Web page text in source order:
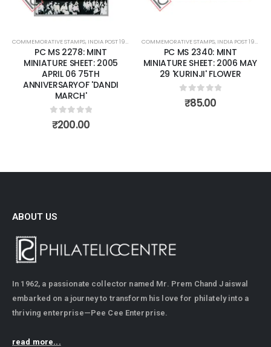
,MINT MINIATURE SHEETS
COMMEMORATIVE STAMPS, INDIA POST 1947 – CURRENT ,MINT MINIATURE SHEETS
PC MS 2340: MINT
MINIATURE SHEET: 2006 MAY
29 'KURINJI' FLOWER
out of 5
₹85.00
COMMEMORATIVE STAMPS, INDIA POST 1947 – CURRENT
PC MS 2360: MINT
MINIATURE SHEET: 2006
OCTOBER 05 ENDANGERED
BIRDS OF INDIA.
out of 5
embarked on a journey to transform his love for philately into a
thriving enterprise—Pee Cee Enterprise.